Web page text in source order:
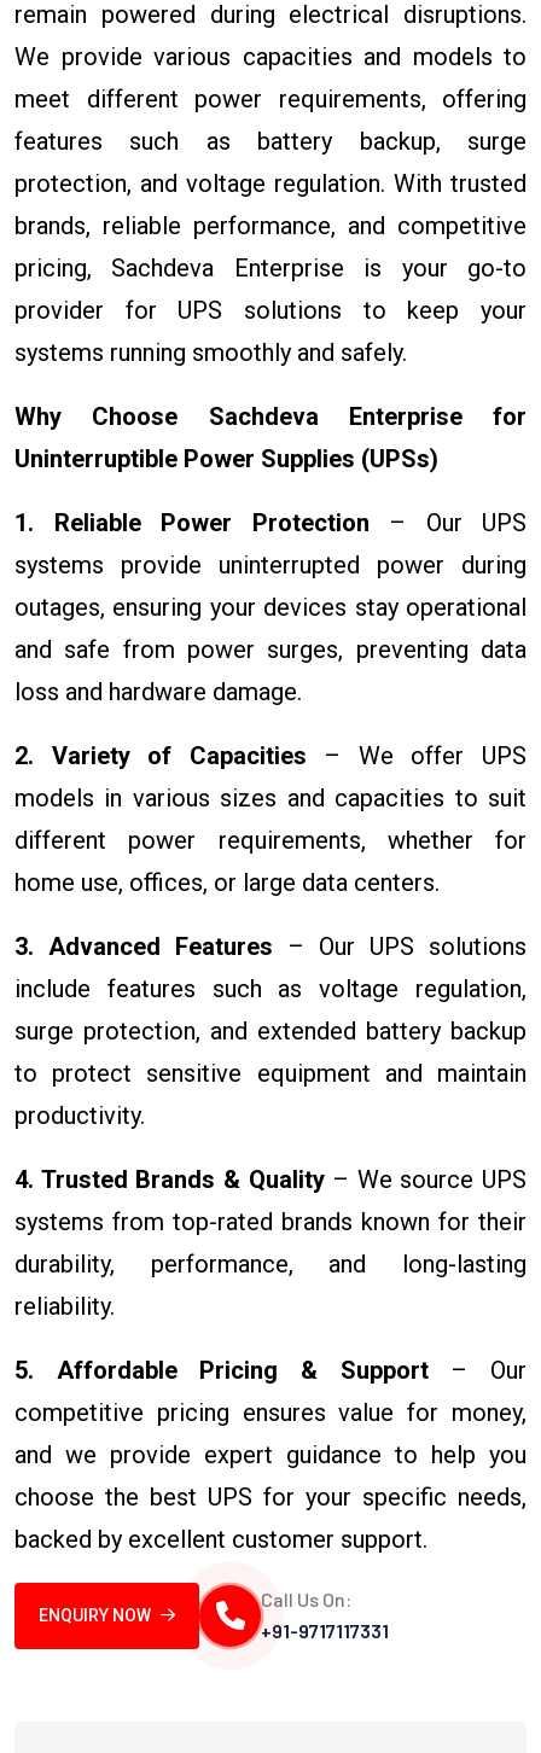
remain powered during electrical disruptions.
We provide various capacities and models to
meet different power requirements, offering
features such as battery backup, surge
protection, and voltage regulation. With trusted
brands, reliable performance, and competitive
pricing, Sachdeva Enterprise is your go-to
provider for UPS solutions to keep your
systems running smoothly and safely.
Why Choose Sachdeva Enterprise for
Uninterruptible Power Supplies (UPSs)
1. Reliable Power Protection – Our UPS
systems provide uninterrupted power during
outages, ensuring your devices stay operational
and safe from power surges, preventing data
loss and hardware damage.
2. Variety of Capacities – We offer UPS
models in various sizes and capacities to suit
different power requirements, whether for
home use, offices, or large data centers.
3. Advanced Features – Our UPS solutions
include features such as voltage regulation,
surge protection, and extended battery backup
to protect sensitive equipment and maintain
productivity.
4. Trusted Brands & Quality– We source UPS
systems from top-rated brands known for their
durability, performance, and long-lasting
reliability.
5. Affordable Pricing & Support– Our
competitive pricing ensures value for money,
and we provide expert guidance to help you
choose the best UPS for your specific needs,
backed by excellent customer support.
ENQUIRY NOW
Call Us On:
+91-9717117331